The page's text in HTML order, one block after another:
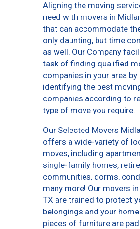
Aligning the moving
need with movers in
that can accommodate
only daunting, but time
as well. Our Company
task of finding qualified
companies in your area by
identifying the best
companies according to
type of move you require.
Our Selected Movers
offers a wide-variety of
moves, including
single-family homes,
communities, dorms,
many more! Our movers
TX are trained to protect
belongings and your
pieces of furniture are